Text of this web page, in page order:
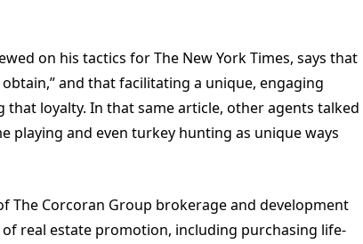
on his tactics for The New York Times, says that
and that facilitating a unique, engaging
loyalty. In that same article, other agents talked
playing and even turkey hunting as unique ways
The Corcoran Group brokerage and development
real estate promotion, including purchasing life-